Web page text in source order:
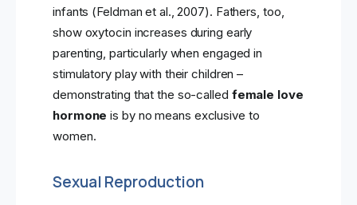
infants (Feldman et al., 2007). Fathers, too,
show oxytocin increases during early
parenting, particularly when engaged in
stimulatory play with their children –
demonstrating that the so-called female love
hormone is by no means exclusive to
women.
Sexual Reproduction